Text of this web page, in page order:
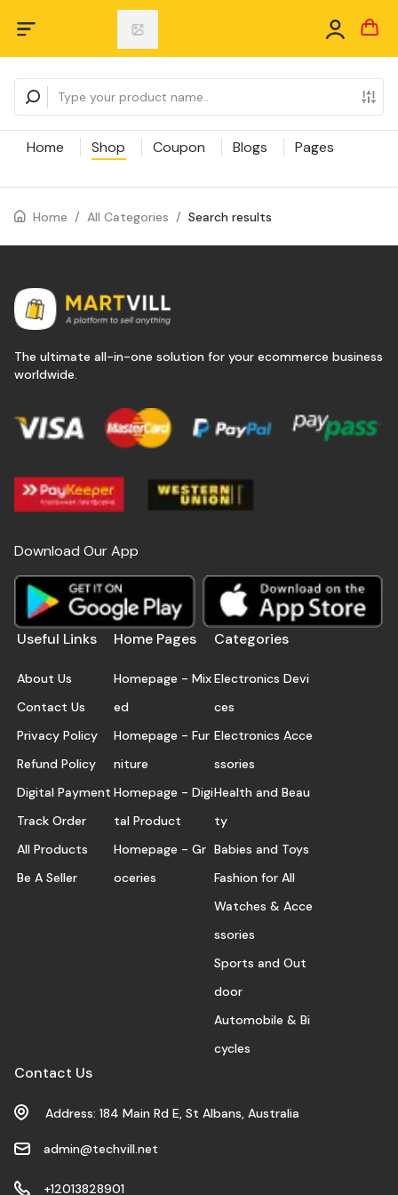
Home Shop Coupon Blogs Pages
Home / All Categories / Search results
The ultimate all-in-one solution for your ecommerce business
worldwide.
Download Our App
Useful Links
About Us
Contact Us
Privacy Policy
Refund Policy
Digital Payment
Track Order
All Products
Be A Seller
Home Pages
Homepage - Mix
ed
Homepage - Fur
niture
Homepage - Digi
tal Product
Homepage - Gr
oceries
Categories
Electronics Devi
ces
Electronics Acce
ssories
Health and Beau
ty
Babies and Toys
Fashion for All
Watches & Acce
ssories
Sports and Out
door
Automobile & Bi
cycles
Contact Us
Address: 184 Main Rd E, St Albans, Australia
admin@techvill.net
+12013828901